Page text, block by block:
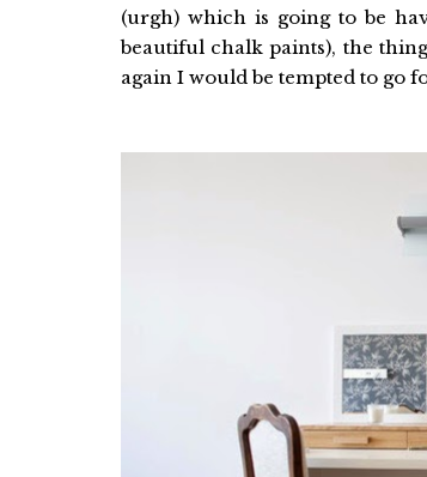
(urgh) which is going to be
beautiful chalk paints), the
again I would be tempted to go